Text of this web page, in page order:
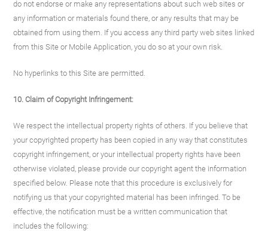
do not endorse or make any representations about such web sites or
any information or materials found there, or any results that may be
obtained from using them. If you access any third party web sites linked
from this Site or Mobile Application, you do so at your own risk.
No hyperlinks to this Site are permitted.
10. Claim of Copyright Infringement:
We respect the intellectual property rights of others. If you believe that
your copyrighted property has been copied in any way that constitutes
copyright infringement, or your intellectual property rights have been
otherwise violated, please provide our copyright agent the information
specified below. Please note that this procedure is exclusively for
notifying us that your copyrighted material has been infringed. To be
effective, the notification must be a written communication that
includes the following: